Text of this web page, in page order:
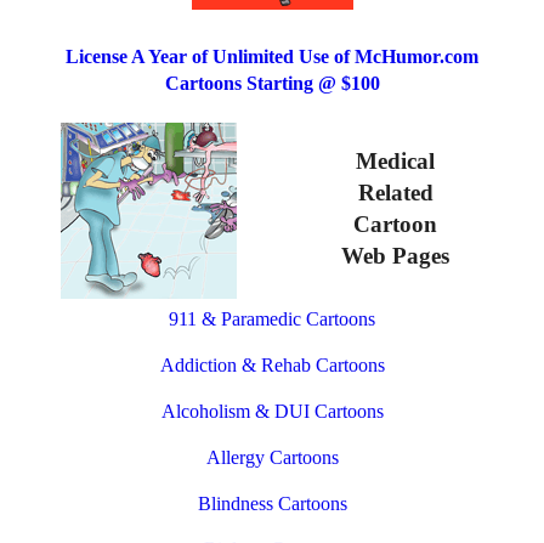
License A Year of Unlimited Use of McHumor.com
Cartoons Starting @ $100
Medical
Related
Cartoon
Web Pages
911 & Paramedic Cartoons
Addiction & Rehab Cartoons
Alcoholism & DUI Cartoons
Allergy Cartoons
Blindness Cartoons